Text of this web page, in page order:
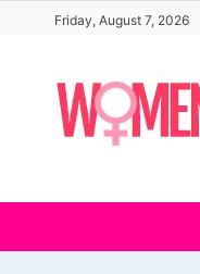
content
Friday, August 7, 2026